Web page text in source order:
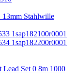
13mm Stahlwille
1sap182100r0001
1sap182200r0001
Lead Set 0 8m 1000